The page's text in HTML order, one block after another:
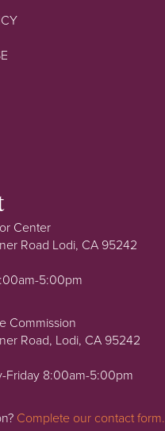
Center
Road Lodi, CA 95242
5:00pm
Commission
Road, Lodi, CA 95242
Friday 8:00am-5:00pm
Complete our contact form.